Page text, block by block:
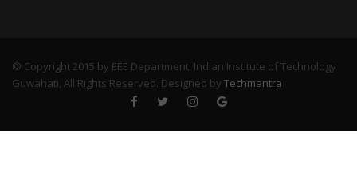
© Copyright 2015 by EEE Department, Indian Institute of Technology
Guwahati, All Rights Reserved. Designed by Techmantra